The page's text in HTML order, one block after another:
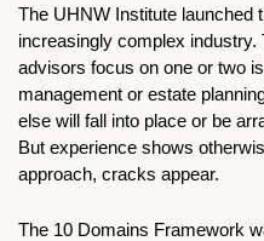
The UHNW Institute launched
increasingly complex industry.
advisors focus on one or two
management or estate
else will fall into place or be
But experience shows
approach, cracks appear.
The 10 Domains Framework